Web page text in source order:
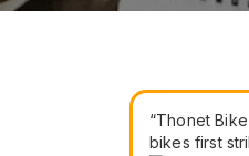
“Thonet
bikes first